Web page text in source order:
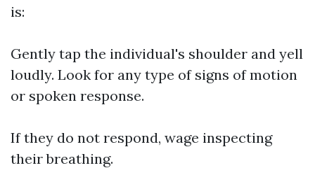
is:
Gently tap the individual's shoulder and yell
loudly. Look for any type of signs of motion
or spoken response.
If they do not respond, wage inspecting
their breathing.